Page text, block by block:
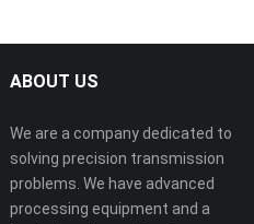
ABOUT US
We are a company dedicated to
solving precision transmission
problems. We have advanced
processing equipment and a